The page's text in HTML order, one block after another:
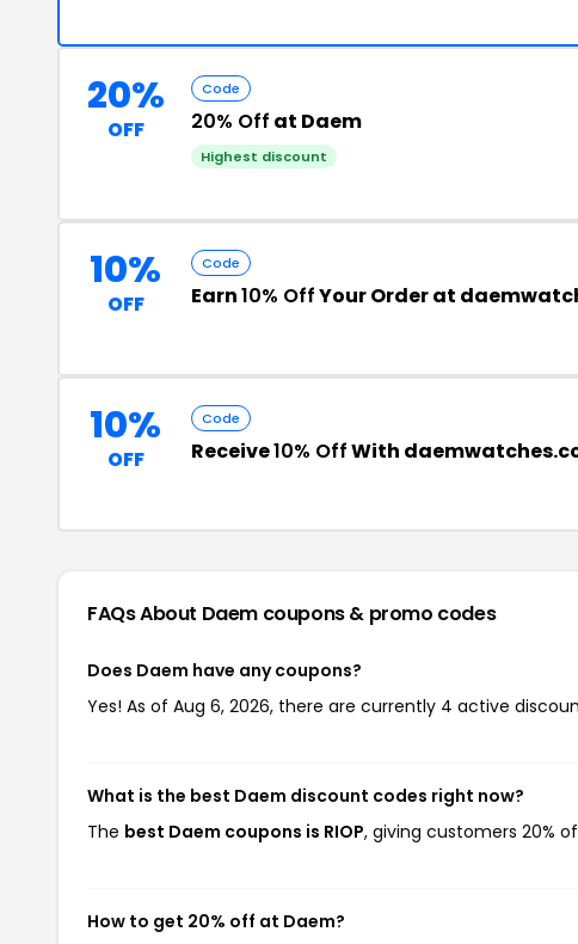
20%
OFF
Code
20% Off at Daem
Highest discount
10%
OFF
Code
Earn10% OffYour Order at
10%
OFF
Code
Receive10% OffWith
FAQs About Daem coupons & promo codes
Does Daem have any coupons?
Yes! As of Aug 6, 2026, there are currently 4 active
What is the best Daem discount codes right now?
The best Daem coupons is RIOP, giving customers 20%
How to get 20% off at Daem?